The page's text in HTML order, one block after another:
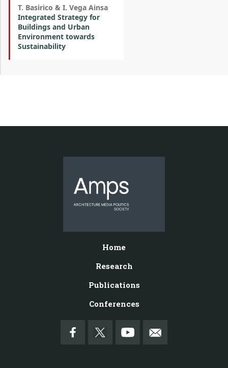
T. Basirico & I. Vega Ainsa
Integrated Strategy for
Buildings and Urban
Environment towards
Sustainability
Home
Research
Publications
Conferences